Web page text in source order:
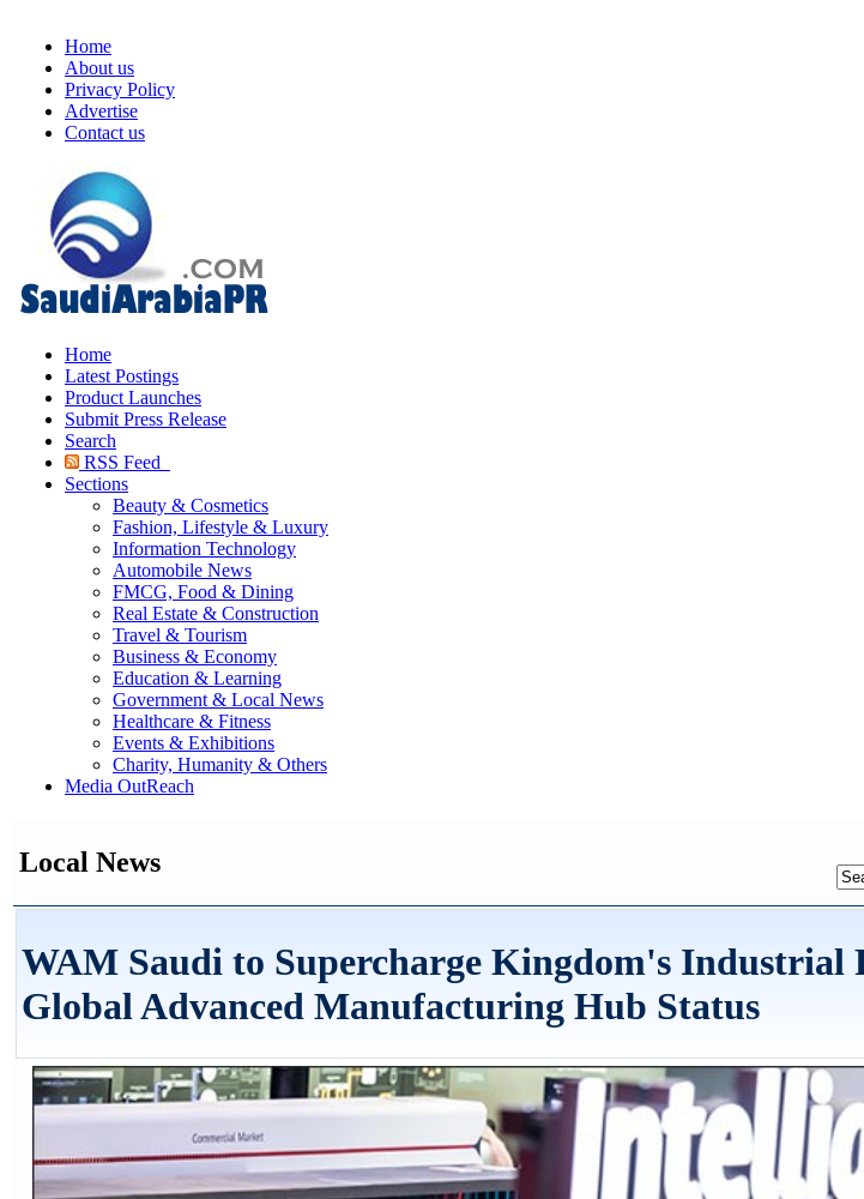
Home
About us
Privacy Policy
Advertise
Contact us
Home
Latest Postings
Product Launches
Submit Press Release
Search
RSS Feed
Sections
Beauty & Cosmetics
Fashion, Lifestyle & Luxury
Information Technology
Automobile News
FMCG, Food & Dining
Real Estate & Construction
Travel & Tourism
Business & Economy
Education & Learning
Government & Local News
Healthcare & Fitness
Events & Exhibitions
Charity, Humanity & Others
Media OutReach
Local News
WAM Saudi to Supercharge Kingdom's Industrial
Global Advanced Manufacturing Hub Status